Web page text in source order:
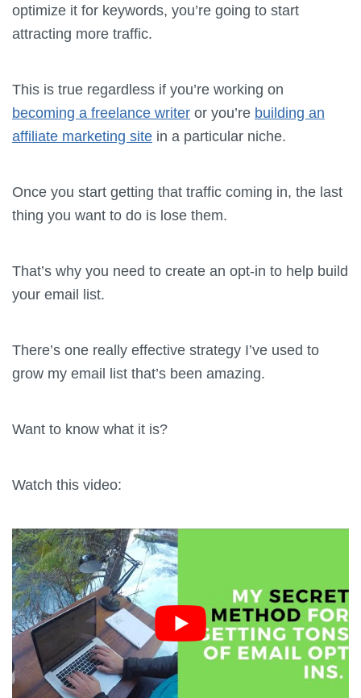
optimize it for keywords, you’re going to start
attracting more traffic.
This is true regardless if you’re working on
becoming a freelance writer or you’re building an
affiliate marketing site in a particular niche.
Once you start getting that traffic coming in, the last
thing you want to do is lose them.
That’s why you need to create an opt-in to help build
your email list.
There’s one really effective strategy I’ve used to
grow my email list that’s been amazing.
Want to know what it is?
Watch this video: